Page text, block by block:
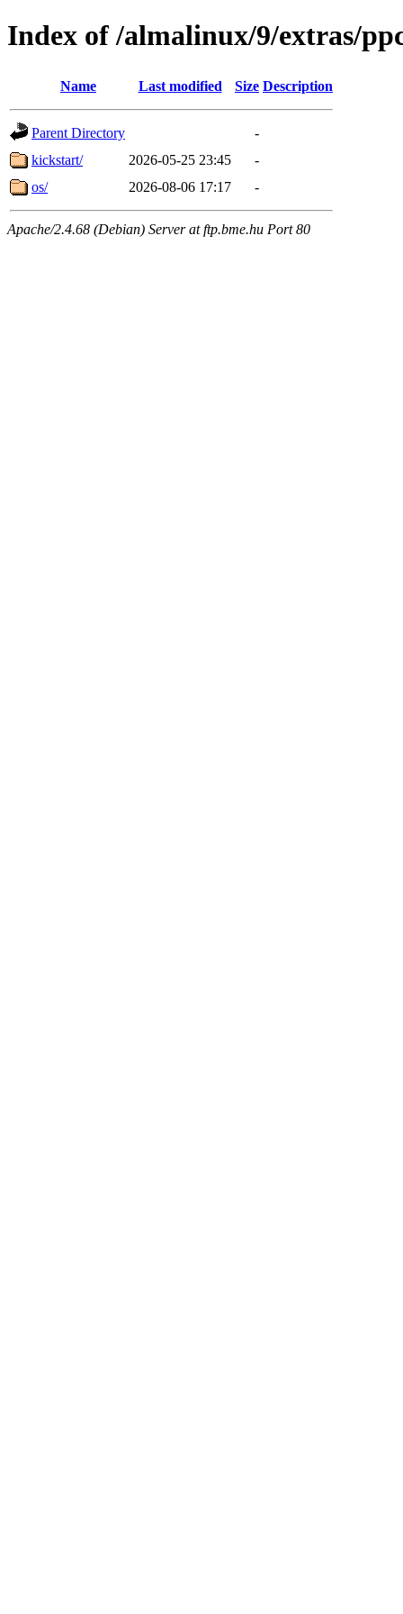
Index of /almalinux/9/extras/
Name Last modified Size Description
Parent Directory
-
kickstart/
2026-05-25 23:45
-
os/
2026-08-06 17:17 -
Apache/2.4.68 (Debian) Server at ftp.bme.hu Port 80